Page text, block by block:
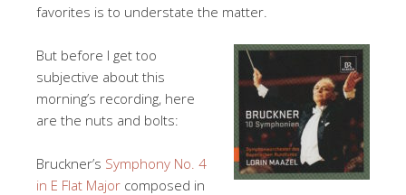
favorites is to understate the matter.
But before I get too
subjective about this
morning’s recording, here
are the nuts and bolts:
Bruckner’s Symphony No. 4
in E Flat Major composed in